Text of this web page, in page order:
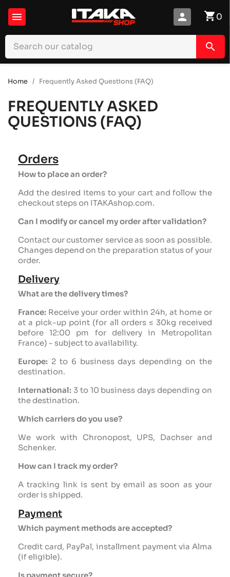
 shopping_cart0
person
search
Home Frequently Asked Questions (FAQ)
FREQUENTLY ASKED
QUESTIONS (FAQ)
Orders
How to place an order?
Add the desired items to your cart and follow the
checkout steps on ITAKAshop.com.
Can I modify or cancel my order after validation?
Contact our customer service as soon as possible.
Changes depend on the preparation status of your
order.
Delivery
What are the delivery times?
France: Receive your order within 24h, at home or
at a pick-up point (for all orders ≤ 30kg received
before 12:00 pm for delivery in Metropolitan
France) - subject to availability.
Europe: 2 to 6 business days depending on the
destination.
International: 3 to 10 business days depending on
the destination.
Which carriers do you use?
We work with Chronopost, UPS, Dachser and
Schenker.
How can I track my order?
A tracking link is sent by email as soon as your
order is shipped.
Payment
Which payment methods are accepted?
Credit card, PayPal, installment payment via Alma
(if eligible).
Is payment secure?